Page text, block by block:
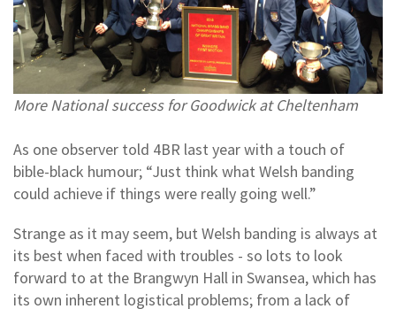
More National success for Goodwick at Cheltenham
As one observer told 4BR last year with a touch of
bible-black humour; “Just think what Welsh banding
could achieve if things were really going well.”
Strange as it may seem, but Welsh banding is always at
its best when faced with troubles - so lots to look
forward to at the Brangwyn Hall in Swansea, which has
its own inherent logistical problems; from a lack of